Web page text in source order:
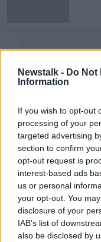
Newstalk - Do Not
Information
If you wish to opt-out
processing of your
targeted advertising
section to confirm
opt-out request is
interest-based ads
us or personal
your opt-out. You
disclosure of your
IAB’s list of
also be disclosed by
The
that